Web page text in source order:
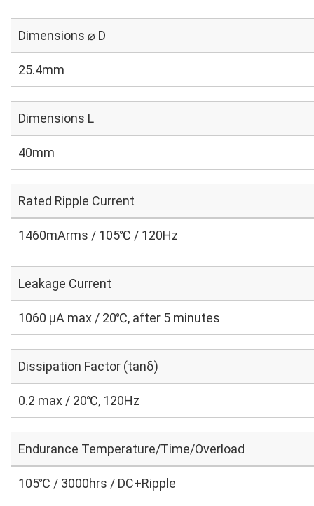
Dimensions ⌀ D
25.4mm
Dimensions L
40mm
Rated Ripple Current
1460mArms / 105℃ / 120Hz
Leakage Current
1060 μA max / 20℃, after 5 minutes
Dissipation Factor (tanδ)
0.2 max / 20℃, 120Hz
Endurance Temperature/Time/Overload
105℃ / 3000hrs / DC+Ripple